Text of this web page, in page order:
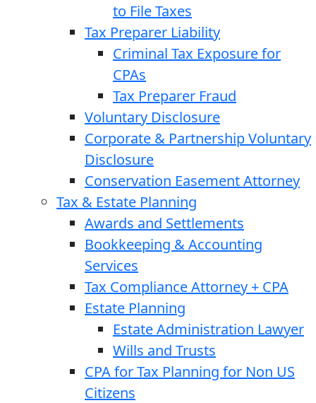
to File Taxes
Tax Preparer Liability
Criminal Tax Exposure for
CPAs
Tax Preparer Fraud
Voluntary Disclosure
Corporate & Partnership Voluntary
Disclosure
Conservation Easement Attorney
Tax & Estate Planning
Awards and Settlements
Bookkeeping & Accounting
Services
Tax Compliance Attorney + CPA
Estate Planning
Estate Administration Lawyer
Wills and Trusts
CPA for Tax Planning for Non US
Citizens